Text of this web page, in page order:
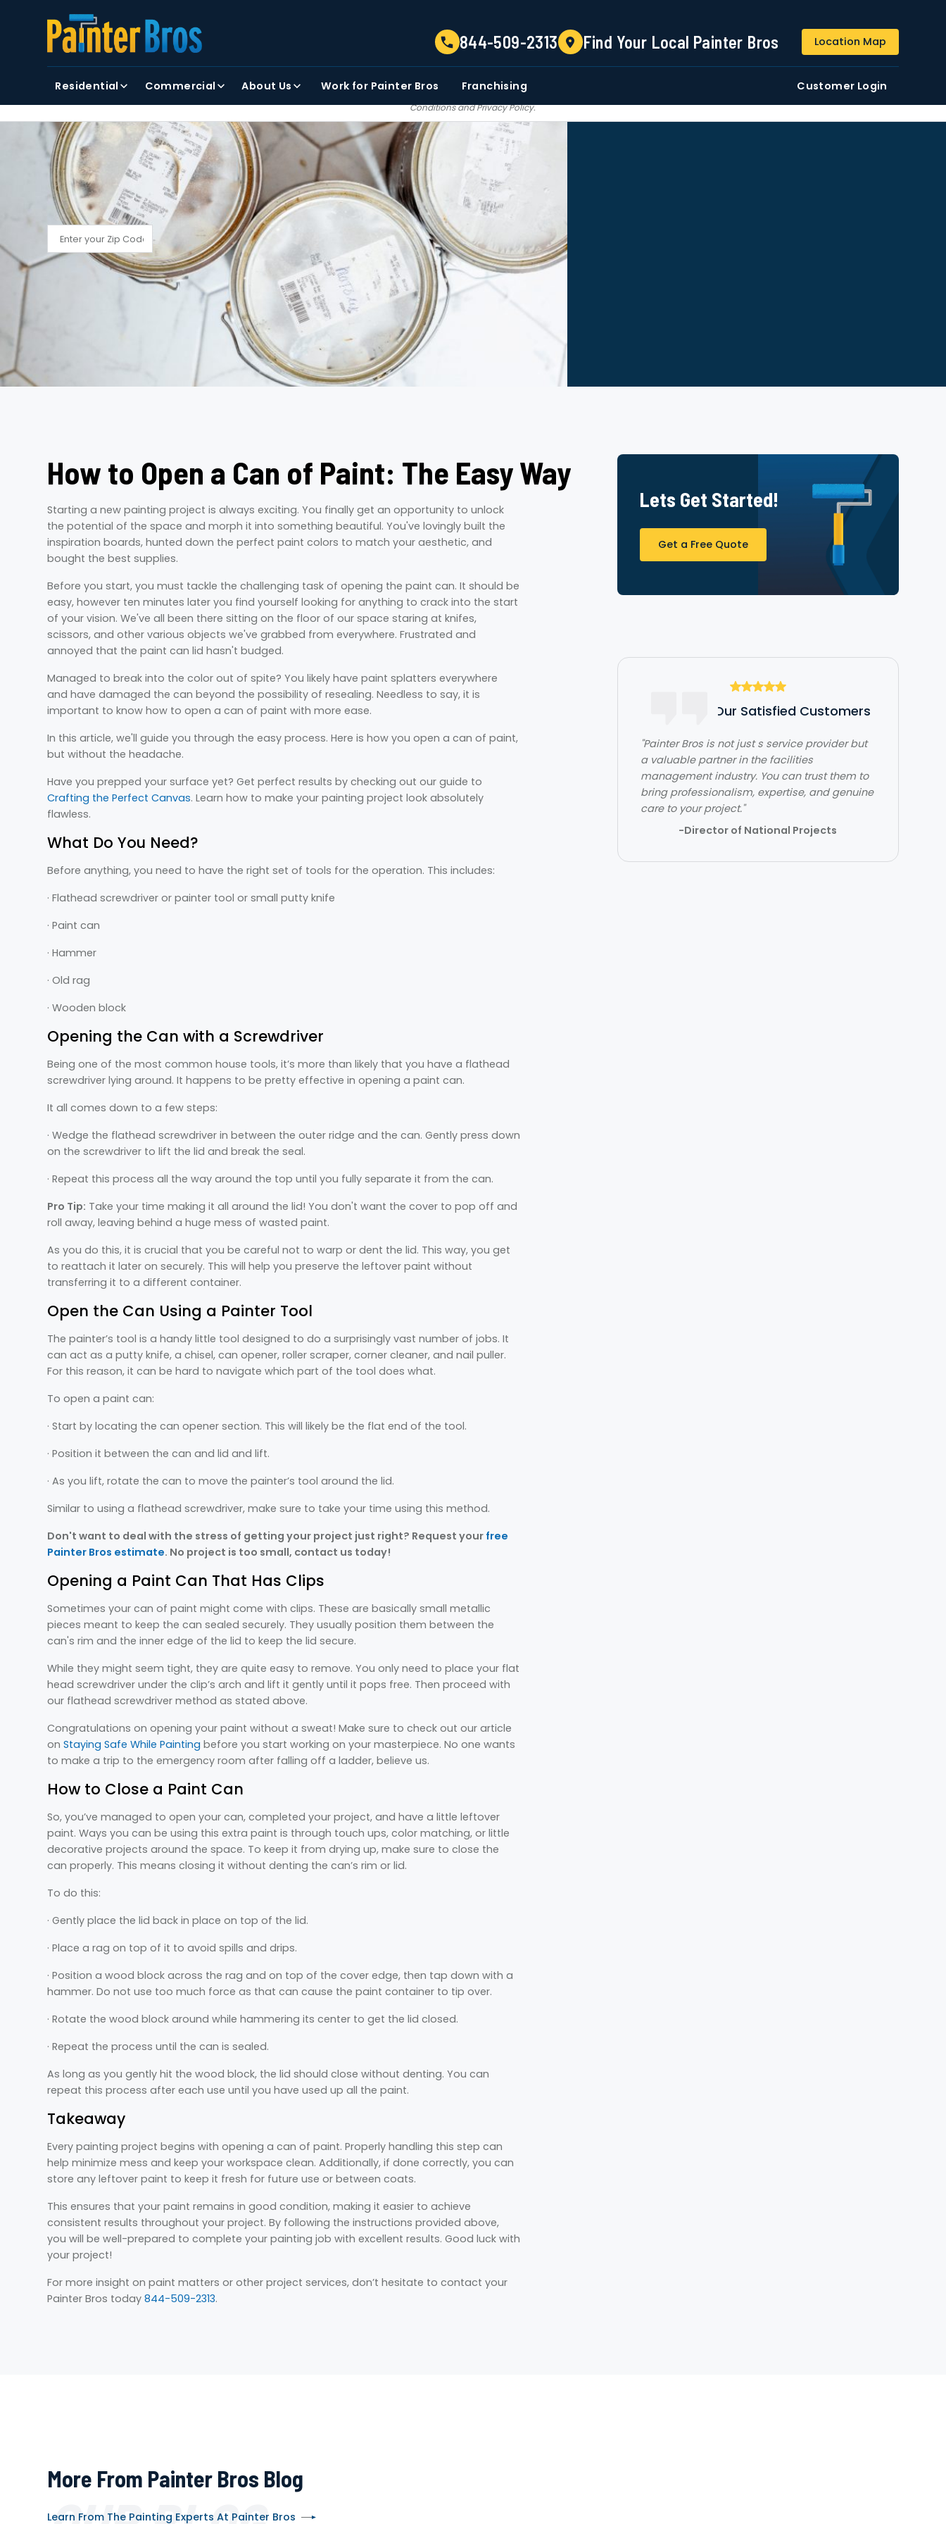
FIRST NAME LAST NAME PHONE NUMBER ZIP CODE
By clicking submit, you agree to receiving text and email communications from Painter bros. We do not share, sale, trade our customers/users phone numbers. I agree to the
ConditionsandPrivacy Policy.
844-509-2313 Find Your Local Painter Bros Location Map
Residential Commercial About Us Work for Painter Bros Franchising Customer Login
FIND YOUR LOCAL PAINTER BROS
Find My Local Painter Bros
How to Open a Can of Paint: The Easy Way
Starting a new painting project is always exciting. You finally get an opportunity to unlock
the potential of the space and morph it into something beautiful. You've lovingly built the
inspiration boards, hunted down the perfect paint colors to match your aesthetic, and
bought the best supplies.
Before you start, you must tackle the challenging task of opening the paint can. It should be
easy, however ten minutes later you find yourself looking for anything to crack into the start
of your vision. We've all been there sitting on the floor of our space staring at knifes,
scissors, and other various objects we've grabbed from everywhere. Frustrated and
annoyed that the paint can lid hasn't budged.
Managed to break into the color out of spite? You likely have paint splatters everywhere
and have damaged the can beyond the possibility of resealing. Needless to say, it is
important to know how to open a can of paint with more ease.
In this article, we'll guide you through the easy process. Here is how you open a can of paint,
but without the headache.
Have you prepped your surface yet? Get perfect results by checking out our guide to
Crafting the Perfect Canvas. Learn how to make your painting project look absolutely
flawless.
What Do You Need?
Before anything, you need to have the right set of tools for the operation. This includes:
· Flathead screwdriver or painter tool or small putty knife
· Paint can
· Hammer
· Old rag
· Wooden block
Opening the Can with a Screwdriver
Being one of the most common house tools, it’s more than likely that you have a flathead
screwdriver lying around. It happens to be pretty effective in opening a paint can.
It all comes down to a few steps:
· Wedge the flathead screwdriver in between the outer ridge and the can. Gently press down
on the screwdriver to lift the lid and break the seal.
· Repeat this process all the way around the top until you fully separate it from the can.
Pro Tip: Take your time making it all around the lid! You don't want the cover to pop off and
roll away, leaving behind a huge mess of wasted paint.
As you do this, it is crucial that you be careful not to warp or dent the lid. This way, you get
to reattach it later on securely. This will help you preserve the leftover paint without
transferring it to a different container.
Open the Can Using a Painter Tool
The painter’s tool is a handy little tool designed to do a surprisingly vast number of jobs. It
can act as a putty knife, a chisel, can opener, roller scraper, corner cleaner, and nail puller.
For this reason, it can be hard to navigate which part of the tool does what.
To open a paint can:
· Start by locating the can opener section. This will likely be the flat end of the tool.
· Position it between the can and lid and lift.
· As you lift, rotate the can to move the painter’s tool around the lid.
Similar to using a flathead screwdriver, make sure to take your time using this method.
Don't want to deal with the stress of getting your project just right? Request your free
Painter Bros estimate. No project is too small, contact us today!
Opening a Paint Can That Has Clips
Sometimes your can of paint might come with clips. These are basically small metallic
pieces meant to keep the can sealed securely. They usually position them between the
can's rim and the inner edge of the lid to keep the lid secure.
While they might seem tight, they are quite easy to remove. You only need to place your flat
head screwdriver under the clip’s arch and lift it gently until it pops free. Then proceed with
our flathead screwdriver method as stated above.
Congratulations on opening your paint without a sweat! Make sure to check out our article
onStaying Safe While Painting before you start working on your masterpiece. No one wants
to make a trip to the emergency room after falling off a ladder, believe us.
How to Close a Paint Can
So, you’ve managed to open your can, completed your project, and have a little leftover
paint. Ways you can be using this extra paint is through touch ups, color matching, or little
decorative projects around the space. To keep it from drying up, make sure to close the
can properly. This means closing it without denting the can’s rim or lid.
To do this:
· Gently place the lid back in place on top of the lid.
· Place a rag on top of it to avoid spills and drips.
· Position a wood block across the rag and on top of the cover edge, then tap down with a
hammer. Do not use too much force as that can cause the paint container to tip over.
· Rotate the wood block around while hammering its center to get the lid closed.
· Repeat the process until the can is sealed.
As long as you gently hit the wood block, the lid should close without denting. You can
repeat this process after each use until you have used up all the paint.
Takeaway
Every painting project begins with opening a can of paint. Properly handling this step can
help minimize mess and keep your workspace clean. Additionally, if done correctly, you can
store any leftover paint to keep it fresh for future use or between coats.
This ensures that your paint remains in good condition, making it easier to achieve
consistent results throughout your project. By following the instructions provided above,
you will be well-prepared to complete your painting job with excellent results. Good luck with
your project!
For more insight on paint matters or other project services, don’t hesitate to contact your
Painter Bros today844-509-2313.
Lets Get Started!
Get a Free Quote
Hear From Our Satisfied Customers
"Painter Bros is not just s service provider but
a valuable partner in the facilities
management industry. You can trust them to
bring professionalism, expertise, and genuine
care to your project."
-Director of National Projects
"The team over at Painter Bros was really
great to work with! The quality of work was
outstanding. They were very efficient with
their time and got in and out quickly while
doing a great job. Would highly recommend!"
- Lehi Kafri
More From Painter Bros Blog
Learn From The Painting Experts At Painter Bros